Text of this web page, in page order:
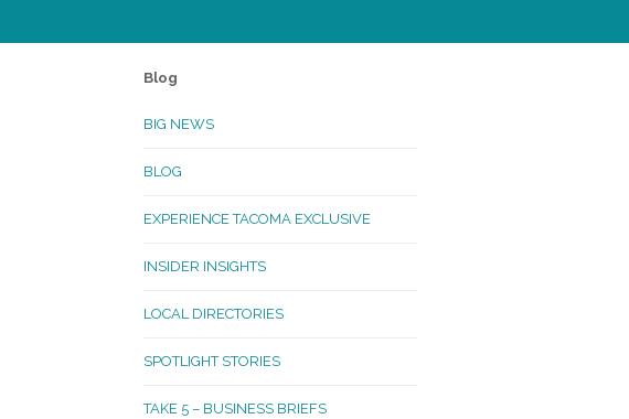
Lincoln
McKinley
Oakland Madrona
Blog
BIG NEWS
BLOG
EXPERIENCE TACOMA EXCLUSIVE
INSIDER INSIGHTS
LOCAL DIRECTORIES
SPOTLIGHT STORIES
TAKE 5 – BUSINESS BRIEFS